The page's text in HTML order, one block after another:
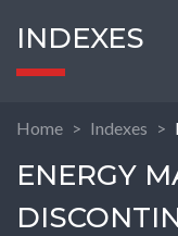
INDEXES
Home Indexes
ENERGY